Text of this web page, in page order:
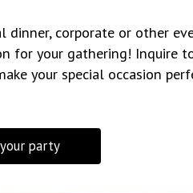
dinner, corporate or other
for your gathering! Inquire
your special occasion
party